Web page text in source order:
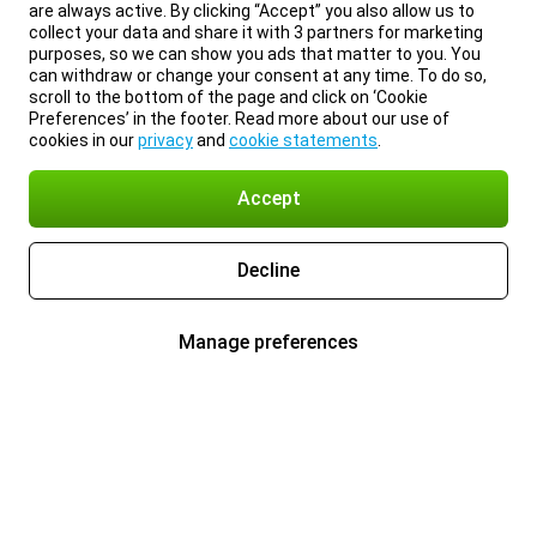
are always active. By clicking “Accept” you also allow us to
collect your data and share it with 3 partners for marketing
purposes, so we can show you ads that matter to you. You
can withdraw or change your consent at any time. To do so,
scroll to the bottom of the page and click on ‘Cookie
Preferences’ in the footer. Read more about our use of
cookies in ourprivacyand cookie statements
Accept
Decline
Manage preferences